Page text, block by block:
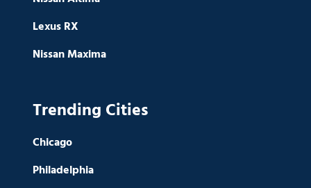
Lexus RX
Nissan Maxima
Trending Cities
Chicago
Philadelphia